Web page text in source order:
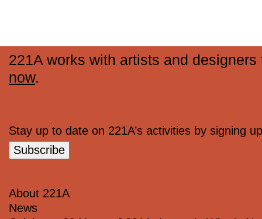
221A works with artists and
now.
Stay up to date on 221A’s activities by signing
Subscribe
About 221A
News